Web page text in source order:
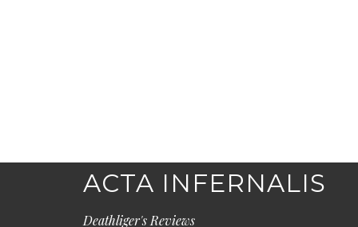
ACTA INFERNALIS
Deathliger's Reviews